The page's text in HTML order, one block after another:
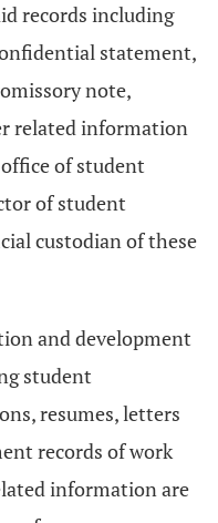
records including
statement,
note,
related information
of student
of student
custodian of these
and development
student
resumes, letters
records of work
information are